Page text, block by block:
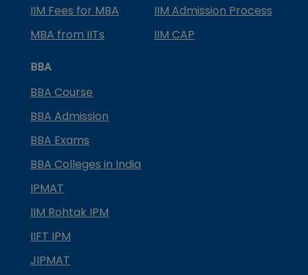
IIM Fees for MBA
IIM Admission Process
MBA from IITs
IIM CAP
BBA
BBA Course
BBA Admission
BBA Exams
BBA Colleges in India
IPMAT
IIM Rohtak IPM
IIFT IPM
JIPMAT